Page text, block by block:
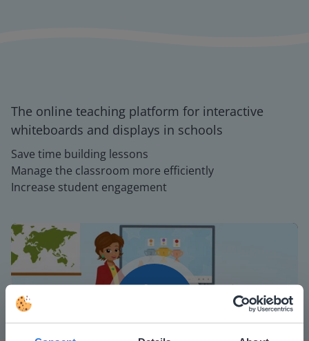
The online teaching platform for interactive
whiteboards and displays in schools
Save time building lessons
Manage the classroom more efficiently
Increase student engagement